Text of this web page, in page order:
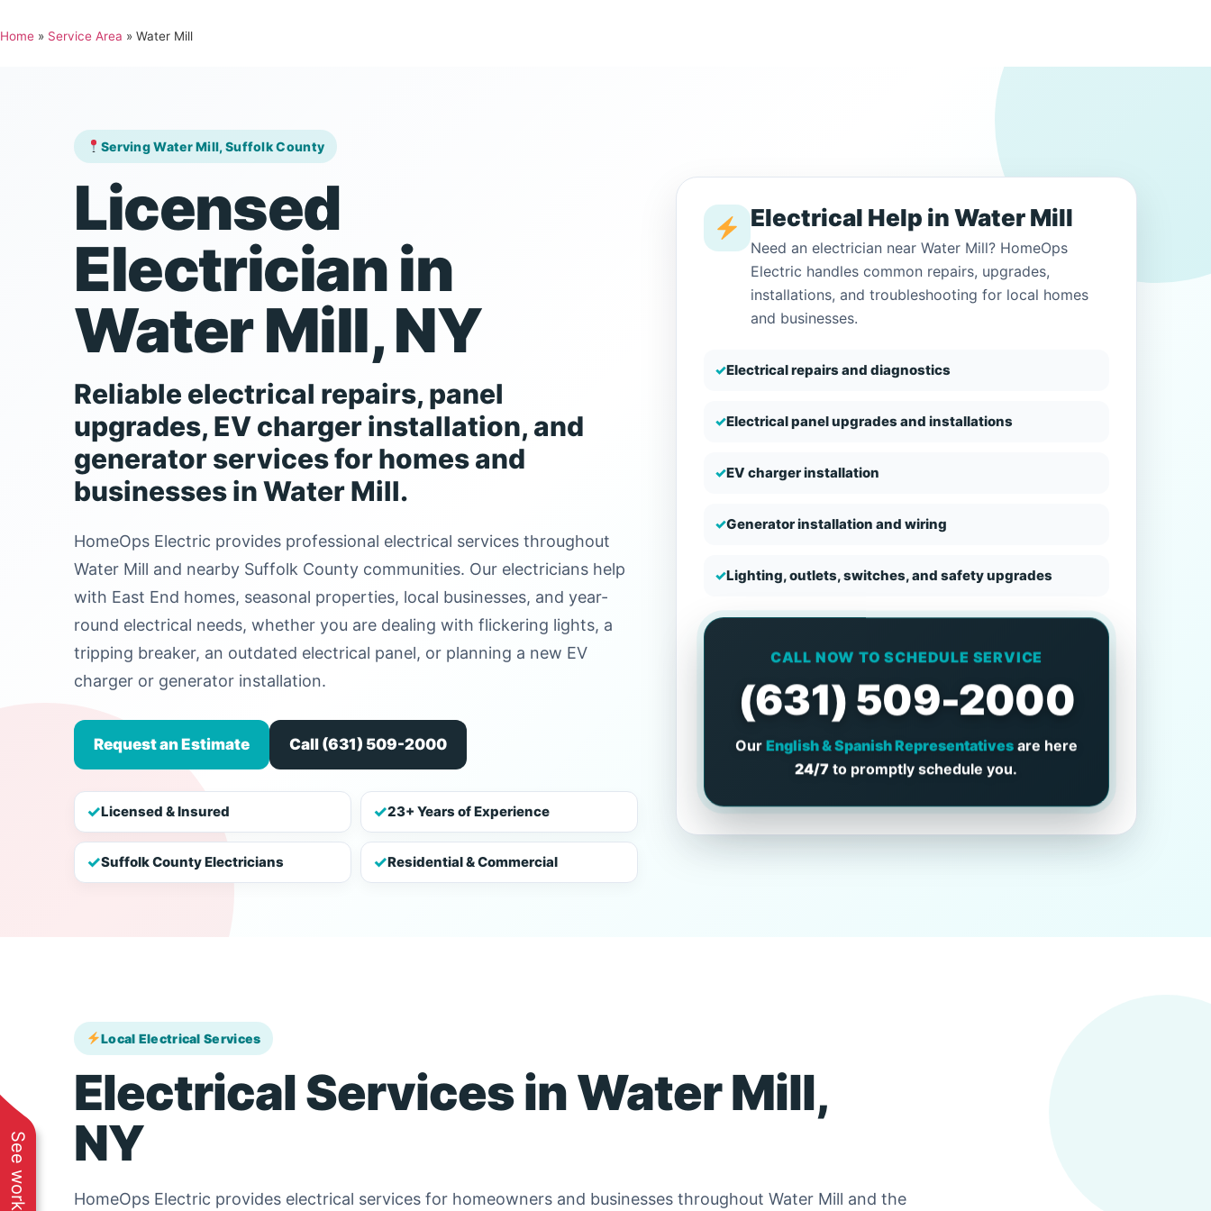
Home » Service Area » Water Mill
Serving Water Mill, Suffolk County
Licensed
Electrician in
Water Mill, NY
Reliable electrical repairs, panel
upgrades, EV charger installation, and
generator services for homes and
businesses in Water Mill.
HomeOps Electric provides professional electrical services throughout
Water Mill and nearby Suffolk County communities. Our electricians help
with East End homes, seasonal properties, local businesses, and year-
round electrical needs, whether you are dealing with flickering lights, a
tripping breaker, an outdated electrical panel, or planning a new EV
charger or generator installation.
Request an Estimate Call (631) 509-2000
✓Licensed & Insured ✓23+ Years of Experience
✓Suffolk County Electricians ✓Residential & Commercial
Electrical Help in Water Mill
Need an electrician near Water Mill? HomeOps
Electric handles common repairs, upgrades,
installations, and troubleshooting for local homes
and businesses.
✓Electrical repairs and diagnostics
✓Electrical panel upgrades and installations
✓EV charger installation
✓Generator installation and wiring
✓Lighting, outlets, switches, and safety upgrades
CALL NOW TO SCHEDULE SERVICE
(631) 509-2000
Our English & Spanish Representativesare here
24/7 to promptly schedule you.
Local Electrical Services
Electrical Services in Water Mill,
NY
HomeOps Electric provides electrical services for homeowners and businesses throughout Water Mill and the